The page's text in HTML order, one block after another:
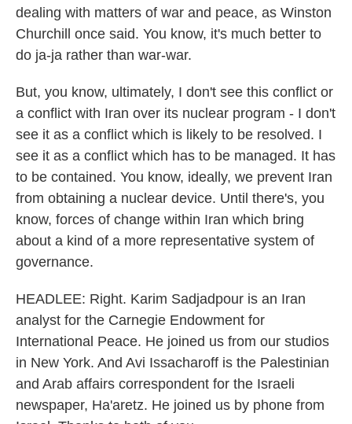
dealing with matters of war and peace, as Winston
Churchill once said. You know, it's much better to
do ja-ja rather than war-war.
But, you know, ultimately, I don't see this conflict or
a conflict with Iran over its nuclear program - I don't
see it as a conflict which is likely to be resolved. I
see it as a conflict which has to be managed. It has
to be contained. You know, ideally, we prevent Iran
from obtaining a nuclear device. Until there's, you
know, forces of change within Iran which bring
about a kind of a more representative system of
governance.
HEADLEE: Right. Karim Sadjadpour is an Iran
analyst for the Carnegie Endowment for
International Peace. He joined us from our studios
in New York. And Avi Issacharoff is the Palestinian
and Arab affairs correspondent for the Israeli
newspaper, Ha'aretz. He joined us by phone from